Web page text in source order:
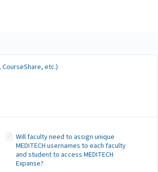
etc.)
Will faculty need to assign unique
MEDITECH usernames to each faculty
and student to access MEDITECH
Expanse?